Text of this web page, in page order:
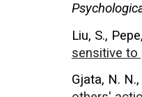
Liu, S.,
sensitive to
Gjata, N.